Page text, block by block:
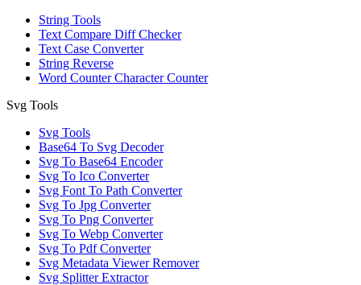
String Tools
Text Compare Diff Checker
Text Case Converter
String Reverse
Word Counter Character Counter
Svg Tools
Svg Tools
Base64 To Svg Decoder
Svg To Base64 Encoder
Svg To Ico Converter
Svg Font To Path Converter
Svg To Jpg Converter
Svg To Png Converter
Svg To Webp Converter
Svg To Pdf Converter
Svg Metadata Viewer Remover
Svg Splitter Extractor